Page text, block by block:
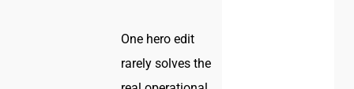
One hero edit
rarely solves the